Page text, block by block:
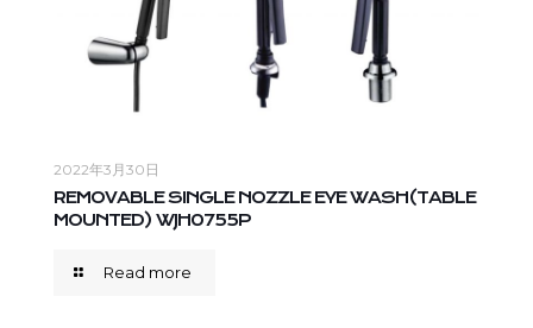
2022年3月30日
REMOVABLE SINGLE NOZZLE EYE WASH(TABLE
MOUNTED) WJH0755P
Read more